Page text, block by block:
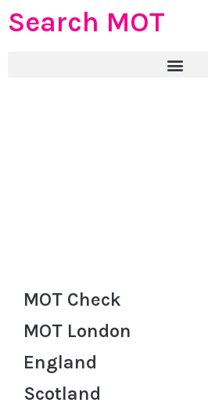
Search MOT
MOT Check
MOT London
England
Scotland